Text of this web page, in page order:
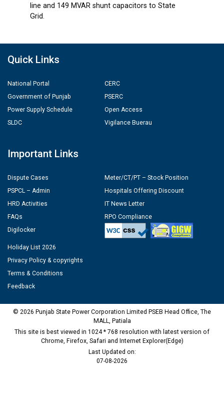
line and 149 MVAR shunt capacitors to State
Grid.
Quick Links
National Portal
Government of Punjab
Power Supply Schedule
SLDC
CERC
PSERC
Open Access
Vigilance Buerau
Important Links
Dispute Cases
PSPCL – Admin
HRD Activities
FAQs
Digilocker
Meter/CT/PT – Stock Position
Hospitals Offering Discount
IT News Letter
RPO Compliance
Holiday List 2026
Privacy Policy & copyrights
Terms & Conditions
Feedback
© 2026 Punjab State Power Corporation Limited PSEB Head Office, The
MALL, Patiala
This site is best viewed in 1024 * 768 resolution with latest version of
Chrome, Firefox, Safari and Internet Explorer(Edge)
Last Updated on:
07-08-2026